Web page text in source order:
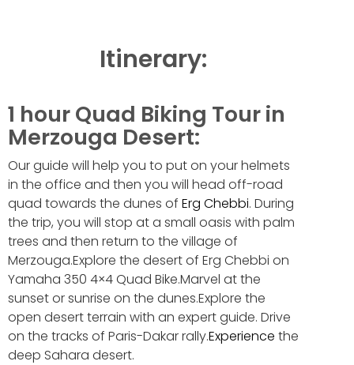
Itinerary:
1 hour Quad Biking Tour in
Merzouga Desert:
Our guide will help you to put on your helmets
in the office and then you will head off-road
quad towards the dunes of Erg Chebbi. During
the trip, you will stop at a small oasis with palm
trees and then return to the village of
Merzouga.Explore the desert of Erg Chebbi on
Yamaha 350 4×4 Quad Bike.Marvel at the
sunset or sunrise on the dunes.Explore the
open desert terrain with an expert guide. Drive
on the tracks of Paris-Dakar rally.Experience the
deep Sahara desert.